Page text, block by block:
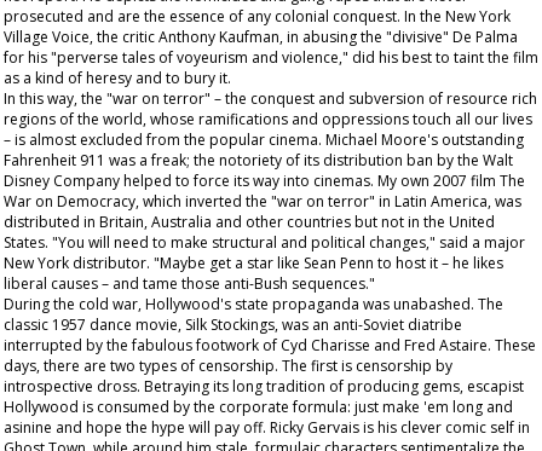
prosecuted and are the essence of any colonial conquest. In the New York
Village Voice, the critic Anthony Kaufman, in abusing the "divisive" De Palma
for his "perverse tales of voyeurism and violence," did his best to taint the film
as a kind of heresy and to bury it.
In this way, the "war on terror" – the conquest and subversion of resource rich
regions of the world, whose ramifications and oppressions touch all our lives
– is almost excluded from the popular cinema. Michael Moore's outstanding
Fahrenheit 911 was a freak; the notoriety of its distribution ban by the Walt
Disney Company helped to force its way into cinemas. My own 2007 film The
War on Democracy, which inverted the "war on terror" in Latin America, was
distributed in Britain, Australia and other countries but not in the United
States. "You will need to make structural and political changes," said a major
New York distributor. "Maybe get a star like Sean Penn to host it – he likes
liberal causes – and tame those anti-Bush sequences."
During the cold war, Hollywood's state propaganda was unabashed. The
classic 1957 dance movie, Silk Stockings, was an anti-Soviet diatribe
interrupted by the fabulous footwork of Cyd Charisse and Fred Astaire. These
days, there are two types of censorship. The first is censorship by
introspective dross. Betraying its long tradition of producing gems, escapist
Hollywood is consumed by the corporate formula: just make 'em long and
asinine and hope the hype will pay off. Ricky Gervais is his clever comic self in